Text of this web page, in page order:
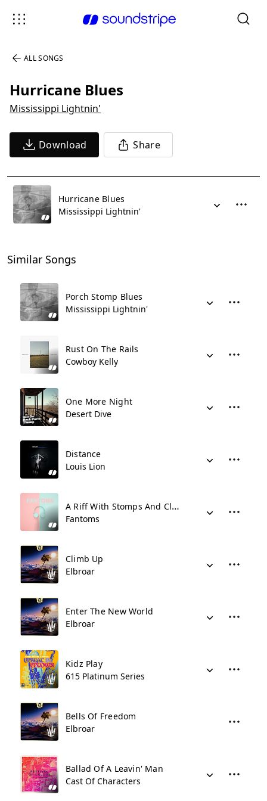
ALL SONGS
Hurricane Blues
Mississippi Lightnin'
Download Share
Hurricane Blues
Mississippi Lightnin'
Similar Songs
Porch Stomp Blues
Mississippi Lightnin'
Rust On The Rails
Cowboy Kelly
One More Night
Desert Dive
Distance
Louis Lion
A Riff With Stomps And Claps
Fantoms
Climb Up
Elbroar
Enter The New World
Elbroar
Kidz Play
615 Platinum Series
Bells Of Freedom
Elbroar
Ballad Of A Leavin' Man
Cast Of Characters